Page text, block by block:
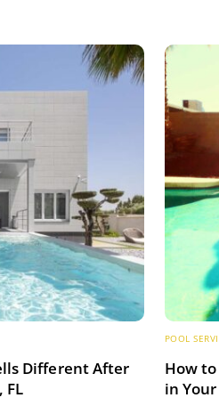
Different After
FL
POOL
How
in